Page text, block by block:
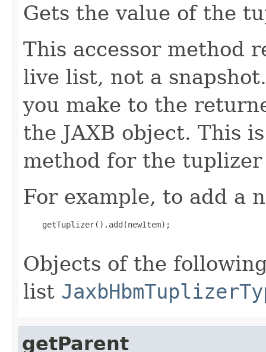
Gets the value of the
This accessor method
live list, not a
you make to the
the JAXB object. This
method for the
For example, to add a
    getTuplizer().add(newItem);
Objects of the
list
getParent